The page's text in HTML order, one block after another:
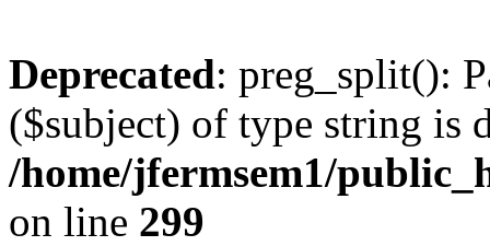
Deprecated: preg_split():
($subject) of type string is
/home/jfermsem1/
on line 299